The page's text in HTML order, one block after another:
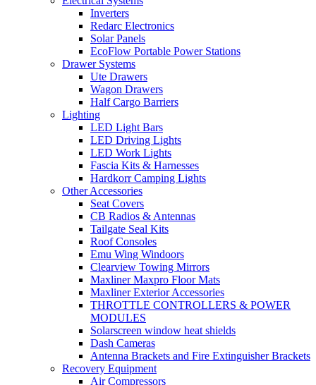
Inverters
Redarc Electronics
Solar Panels
EcoFlow Portable Power Stations
Drawer Systems
Ute Drawers
Wagon Drawers
Half Cargo Barriers
Lighting
LED Light Bars
LED Driving Lights
LED Work Lights
Fascia Kits & Harnesses
Hardkorr Camping Lights
Other Accessories
Seat Covers
CB Radios & Antennas
Tailgate Seal Kits
Roof Consoles
Emu Wing Windoors
Clearview Towing Mirrors
Maxliner Maxpro Floor Mats
Maxliner Exterior Accessories
THROTTLE CONTROLLERS & POWER
MODULES
Solarscreen window heat shields
Dash Cameras
Antenna Brackets and Fire Extinguisher Brackets
Recovery Equipment
Air Compressors